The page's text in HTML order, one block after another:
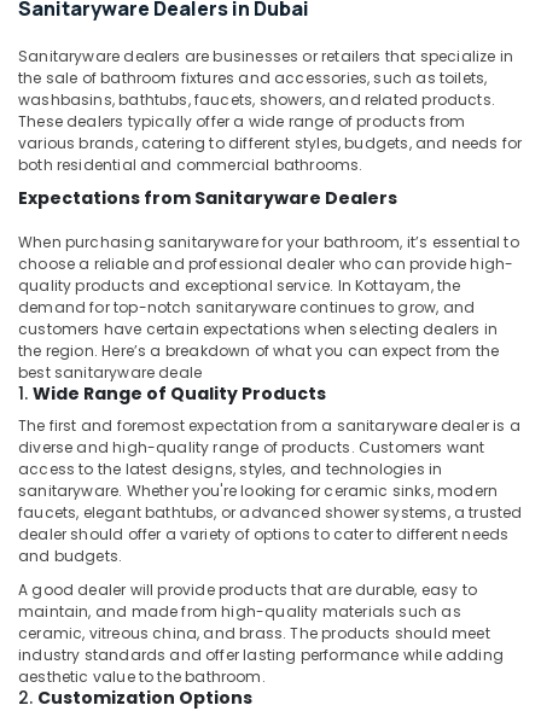
Tanks
Dubai
Makita
Power
Tools
Suppliers
In
Dubai
Best
Carpenters
in
Dubai
Wooden
Furniture
Services
in
Dubai
⁠Jadever
Pump
Suppliers
in
Dubai
Retail
Store
Fit
Sanitaryware Dealers in Dubai
Sanitaryware dealers are businesses or retailers that specialize in
the sale of bathroom fixtures and accessories, such as toilets,
washbasins, bathtubs, faucets, showers, and related products.
These dealers typically offer a wide range of products from
various brands, catering to different styles, budgets, and needs for
both residential and commercial bathrooms.
Expectations from Sanitaryware Dealers
When purchasing sanitaryware for your bathroom, it’s essential to
choose a reliable and professional dealer who can provide high-
quality products and exceptional service. In Kottayam, the
demand for top-notch sanitaryware continues to grow, and
customers have certain expectations when selecting dealers in
the region. Here’s a breakdown of what you can expect from the
best sanitaryware deale
1. Wide Range of Quality Products
The first and foremost expectation from a sanitaryware dealer is a
diverse and high-quality range of products. Customers want
access to the latest designs, styles, and technologies in
sanitaryware. Whether you're looking for ceramic sinks, modern
faucets, elegant bathtubs, or advanced shower systems, a trusted
dealer should offer a variety of options to cater to different needs
and budgets.
A good dealer will provide products that are durable, easy to
maintain, and made from high-quality materials such as
ceramic, vitreous china, and brass. The products should meet
industry standards and offer lasting performance while adding
aesthetic value to the bathroom.
2. Customization Options